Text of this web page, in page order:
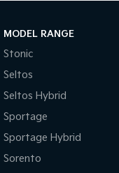
MODEL RANGE
Stonic
Seltos
Seltos Hybrid
Sportage
Sportage Hybrid
Sorento